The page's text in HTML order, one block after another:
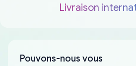
Livraison
Pouvons-nous vous